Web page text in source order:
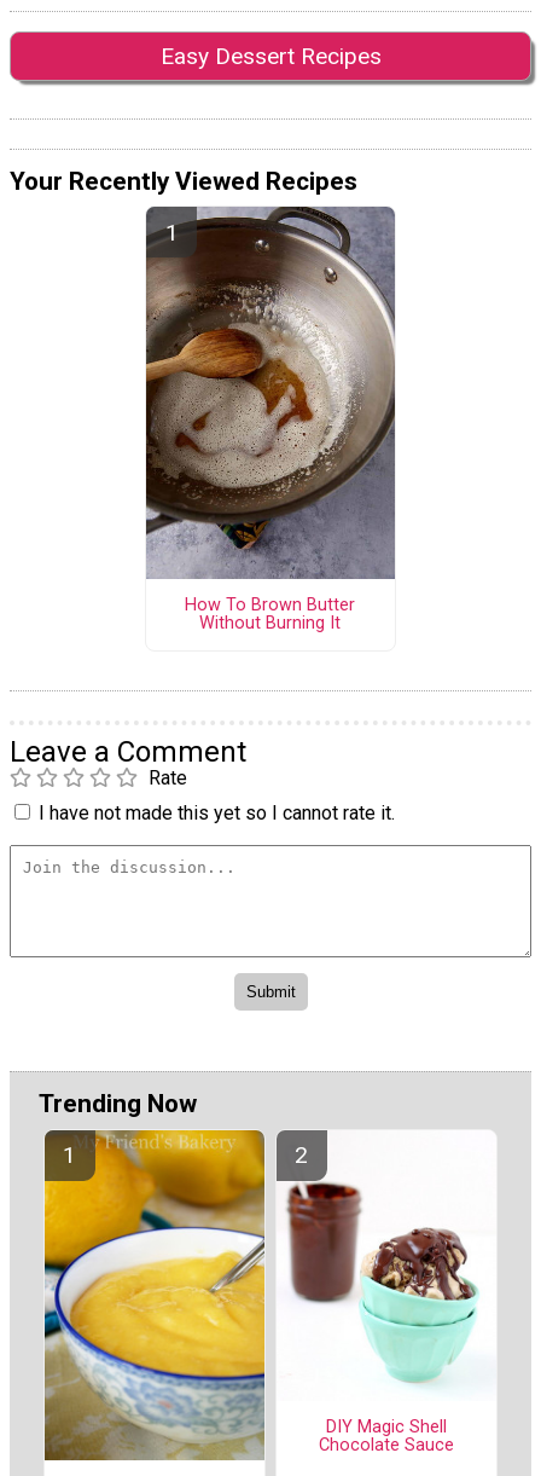
Easy Dessert Recipes
Your Recently Viewed Recipes
How To Brown Butter
Without Burning It
Leave a Comment
Rate
I have not made this yet so I cannot rate it.
Trending Now
DIY Magic Shell
Chocolate Sauce